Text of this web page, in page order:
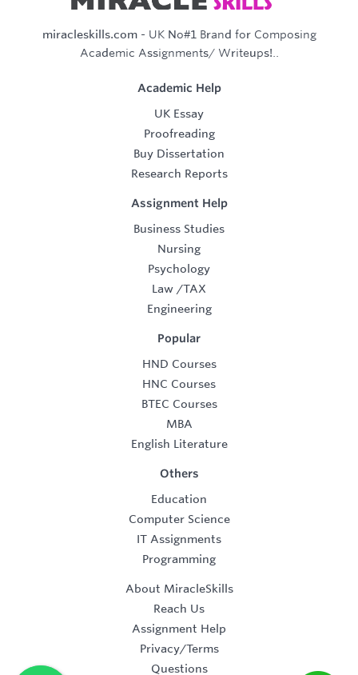
miracleskills.com- UK No#1 Brand for Composing
Academic Assignments/ Writeups!..
Academic Help
UK Essay
Proofreading
Buy Dissertation
Research Reports
Assignment Help
Business Studies
Nursing
Psychology
Law /TAX
Engineering
Popular
HND Courses
HNC Courses
BTEC Courses
MBA
English Literature
Others
Education
Computer Science
IT Assignments
Programming
About MiracleSkills
Reach Us
Assignment Help
Privacy/Terms
Questions